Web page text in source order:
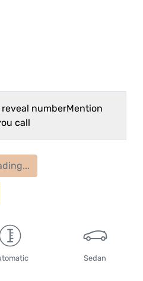
reveal numberMention
call
Sedan